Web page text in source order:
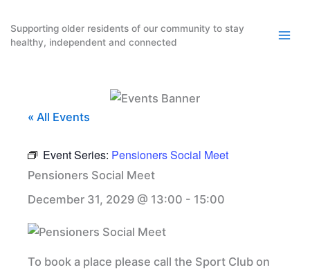
content
Supporting older residents of our community to stay
healthy, independent and connected
« All Events
Event Series: Pensioners Social Meet
Pensioners Social Meet
December 31, 2029 @ 13:00 - 15:00
To book a place please call the Sport Club on